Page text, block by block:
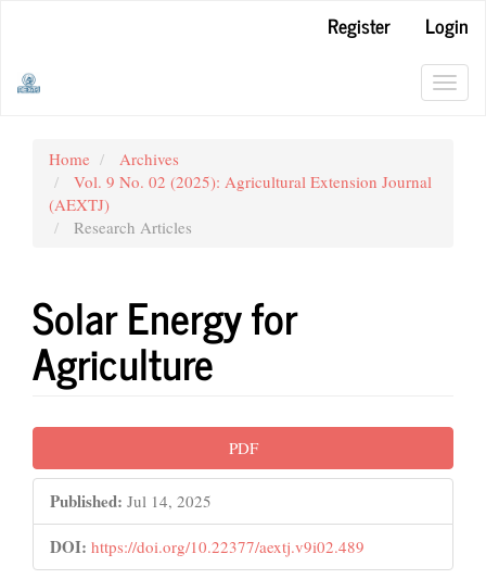
Register
Login
Home
Archives
Vol. 9 No. 02 (2025): Agricultural Extension Journal
(AEXTJ)
Research Articles
Solar Energy for
Agriculture
Article
Sidebar
PDF
Published: Jul 14, 2025
DOI: https://doi.org/10.22377/aextj.v9i02.489